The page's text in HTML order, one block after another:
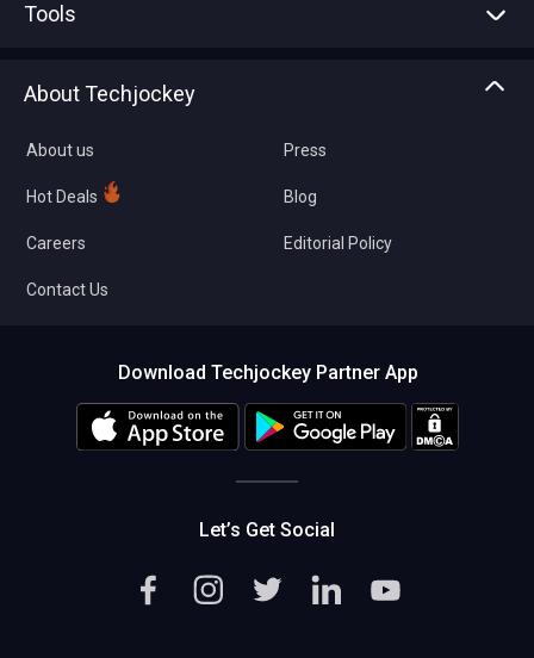
Tools
About Techjockey
About us
Hot Deals
Careers
Contact Us
Press
Blog
Editorial Policy
Download Techjockey Partner App
Let’s Get Social